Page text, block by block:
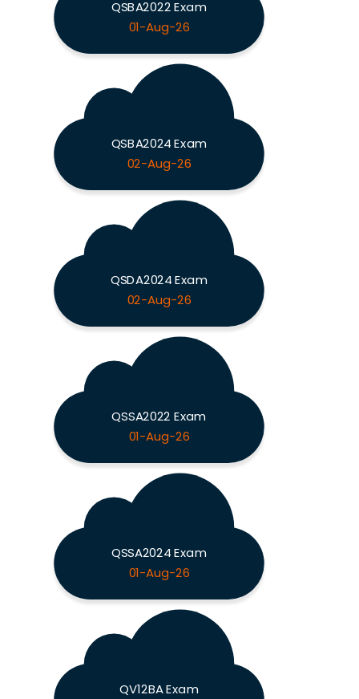
QSBA2022 Exam
01-Aug-26
QSBA2024 Exam
02-Aug-26
QSDA2024 Exam
02-Aug-26
QSSA2022 Exam
01-Aug-26
QSSA2024 Exam
01-Aug-26
QV12BA Exam